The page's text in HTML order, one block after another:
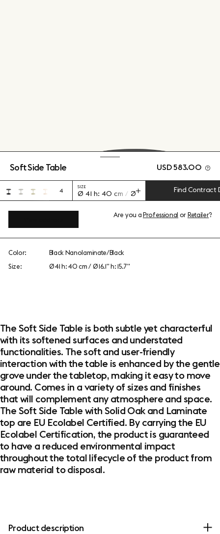
Soft Side Table USD 583.00
4
SIZE
Ø 41 h: 40 cm / Ø 16.1" h: 15.7"Find Contract
Are you aProfessional orRetailer?
Color:
Black Nanolaminate/Black
Size:
Ø 41 h: 40 cm / Ø 16.1" h: 15.7"
The Soft Side Table is both subtle yet characterful
with its softened surfaces and understated
functionalities. The soft and user-friendly
interaction with the table is enhanced by the gentle
grove under the tabletop, making it easy to move
around. Comes in a variety of sizes and finishes
that will complement any atmosphere and space.
The Soft Side Table with Solid Oak and Laminate
top are EU Ecolabel Certified. By carrying the EU
Ecolabel Certification, the product is guaranteed
to have a reduced environmental impact
throughout the total lifecycle of the product from
raw material to disposal.
Product description